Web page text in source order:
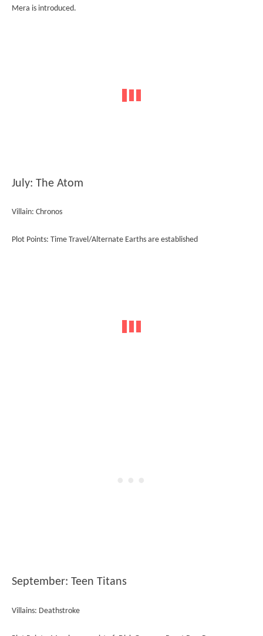
Mera is introduced.
July: The Atom
Villain: Chronos
Plot Points: Time Travel/Alternate Earths are established
September: Teen Titans
Villains: Deathstroke